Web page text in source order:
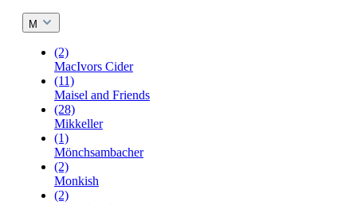
M
(2)
MacIvors Cider
(11)
Maisel and Friends
(28)
Mikkeller
(1)
Mönchsambacher
(2)
Monkish
(2)